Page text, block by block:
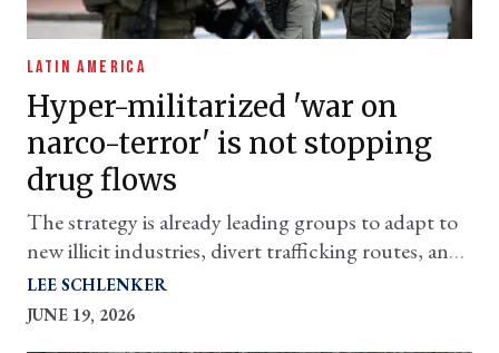
LATIN AMERICA
Hyper-militarized 'war on
narco-terror' is not stopping
drug flows
The strategy is already leading groups to adapt to
new illicit industries, divert trafficking routes, and
expand operations to new subregions
LEE SCHLENKER
JUNE 19, 2026